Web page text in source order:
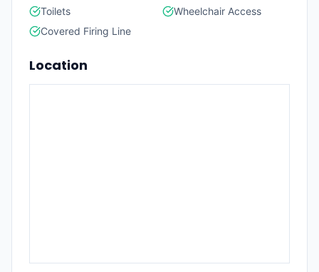
Toilets
Wheelchair Access
Covered Firing Line
Location